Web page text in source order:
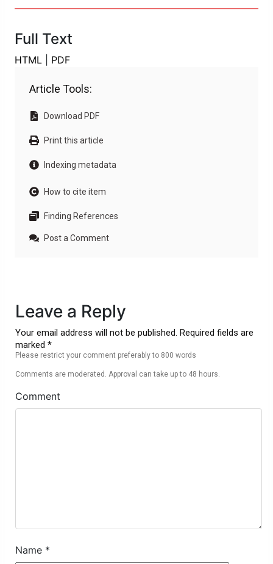
Full Text
HTML PDF
Article Tools:
Download PDF
Print this article
Indexing metadata
How to cite item
Finding References
Post a Comment
Leave a Reply
Your email address will not be published. Required fields are
marked *
Please restrict your comment preferably to 800 words
Comments are moderated. Approval can take up to 48 hours.
Comment
Name *